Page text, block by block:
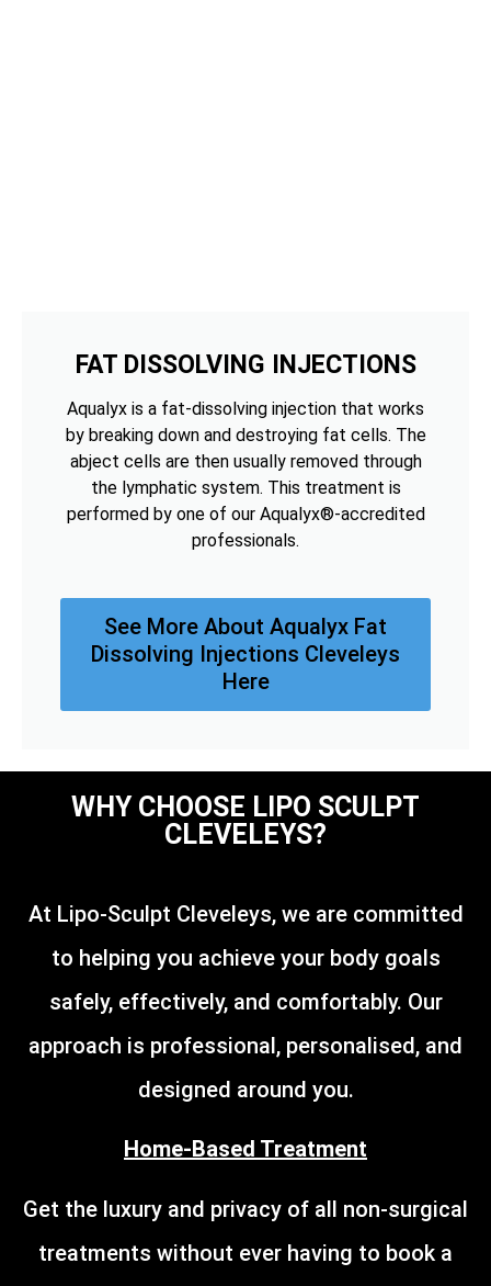
FAT DISSOLVING INJECTIONS
Aqualyx is a fat-dissolving injection that works
by breaking down and destroying fat cells. The
abject cells are then usually removed through
the lymphatic system. This treatment is
performed by one of our Aqualyx®-accredited
professionals.
See More About Aqualyx Fat
Dissolving Injections Cleveleys
Here
WHY CHOOSE LIPO SCULPT
CLEVELEYS?
At Lipo-Sculpt Cleveleys, we are committed
to helping you achieve your body goals
safely, effectively, and comfortably. Our
approach is professional, personalised, and
designed around you.
Home-Based Treatment
Get the luxury and privacy of all non-surgical
treatments without ever having to book a